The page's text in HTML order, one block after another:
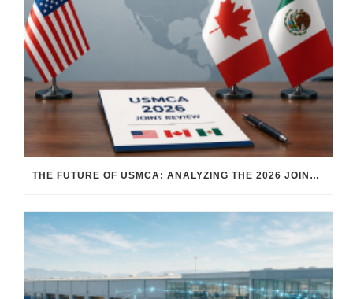
THE FUTURE OF USMCA: ANALYZING THE 2026 JOINT REVIEW – WHAT EACH COUNTRY WANTS AND WHERE THINGS STAND